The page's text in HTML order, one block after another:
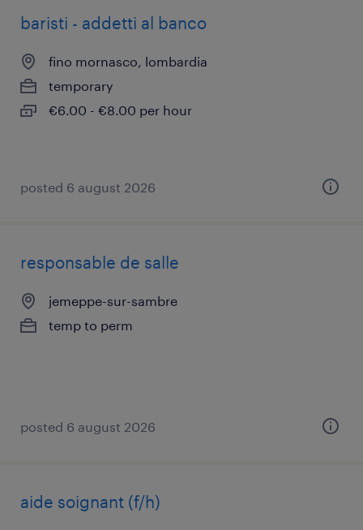
baristi - addetti al banco
fino mornasco, lombardia
temporary
€6.00 - €8.00 per hour
posted 6 august 2026
responsable de salle
jemeppe-sur-sambre
temp to perm
posted 6 august 2026
aide soignant (f/h)